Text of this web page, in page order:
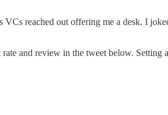
reached out offering me a desk. I
and review in the tweet below. Setting